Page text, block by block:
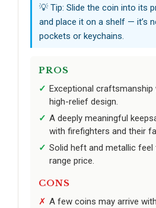
💡 Tip: Slide the coin into its
and place it on a shelf — it’s
pockets or keychains.
PROS
Exceptional craftsmanship
high-relief design.
A deeply meaningful
with firefighters and their
Solid heft and metallic
range price.
CONS
A few coins may arrive